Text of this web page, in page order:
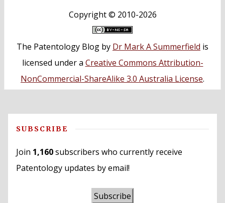
Copyright © 2010-2026
The Patentology Blog by Dr Mark A Summerfield is
licensed under a Creative Commons Attribution-
NonCommercial-ShareAlike 3.0 Australia License.
SUBSCRIBE
Join 1,160subscribers who currently receive
Patentology updates by email!
Subscribe